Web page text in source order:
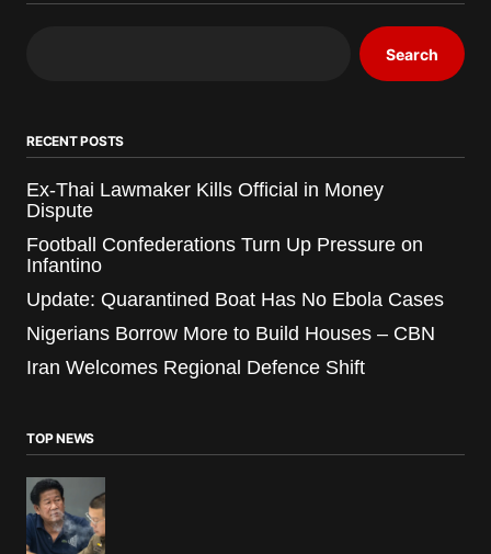
Search
RECENT POSTS
Ex-Thai Lawmaker Kills Official in Money
Dispute
Football Confederations Turn Up Pressure on
Infantino
Update: Quarantined Boat Has No Ebola Cases
Nigerians Borrow More to Build Houses – CBN
Iran Welcomes Regional Defence Shift
TOP NEWS